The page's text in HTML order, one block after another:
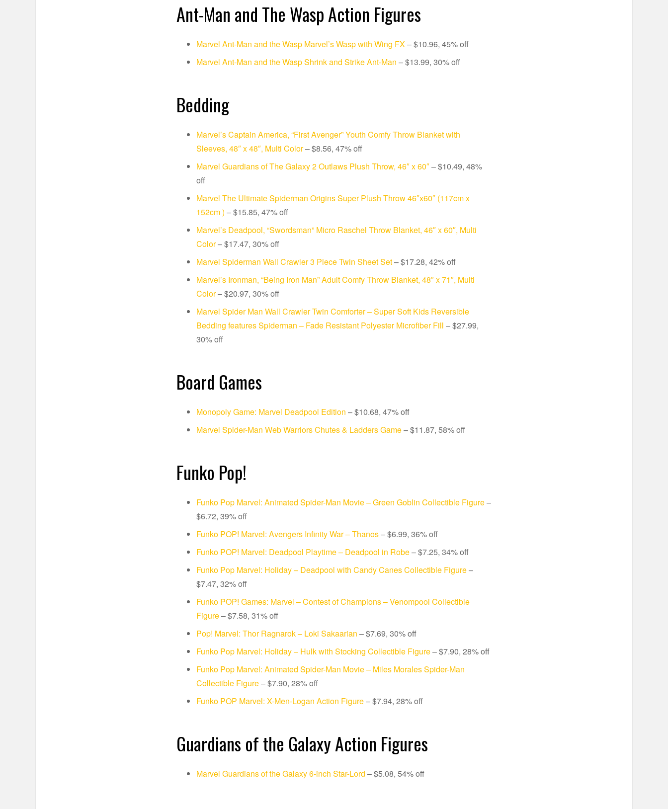
Ant-Man and The Wasp Action Figures
Marvel Ant-Man and the Wasp Marvel’s Wasp with Wing FX– $10.96, 45% off
Marvel Ant-Man and the Wasp Shrink and Strike Ant-Man – $13.99, 30% off
Bedding
Marvel’s Captain America, “First Avenger” Youth Comfy Throw Blanket with
Sleeves, 48″ x 48″, Multi Color– $8.56, 47% off
Marvel Guardians of The Galaxy 2 Outlaws Plush Throw, 46″ x 60″– $10.49, 48%
off
Marvel The Ultimate Spiderman Origins Super Plush Throw 46″x60″ (117cm x
152cm ) – $15.85, 47% off
Marvel’s Deadpool, “Swordsman” Micro Raschel Throw Blanket, 46″ x 60″, Multi
Color– $17.47, 30% off
Marvel Spiderman Wall Crawler 3 Piece Twin Sheet Set– $17.28, 42% off
Marvel’s Ironman, “Being Iron Man” Adult Comfy Throw Blanket, 48″ x 71″, Multi
Color– $20.97, 30% off
Marvel Spider Man Wall Crawler Twin Comforter – Super Soft Kids Reversible
Bedding features Spiderman – Fade Resistant Polyester Microfiber Fill – $27.99,
30% off
Board Games
Monopoly Game: Marvel Deadpool Edition – $10.68, 47% off
Marvel Spider-Man Web Warriors Chutes & Ladders Game– $11.87, 58% off
Funko Pop!
Funko Pop Marvel: Animated Spider-Man Movie – Green Goblin Collectible Figure–
$6.72, 39% off
Funko POP! Marvel: Avengers Infinity War – Thanos– $6.99, 36% off
Funko POP! Marvel: Deadpool Playtime – Deadpool in Robe– $7.25, 34% off
Funko Pop Marvel: Holiday – Deadpool with Candy Canes Collectible Figure–
$7.47, 32% off
Funko POP! Games: Marvel – Contest of Champions – Venompool Collectible
Figure– $7.58, 31% off
Pop! Marvel: Thor Ragnarok – Loki Sakaarian – $7.69, 30% off
Funko Pop Marvel: Holiday – Hulk with Stocking Collectible Figure– $7.90, 28% off
Funko Pop Marvel: Animated Spider-Man Movie – Miles Morales Spider-Man
Collectible Figure– $7.90, 28% off
Funko POP Marvel: X-Men-Logan Action Figure– $7.94, 28% off
Guardians of the Galaxy Action Figures
Marvel Guardians of the Galaxy 6-inch Star-Lord – $5.08, 54% off